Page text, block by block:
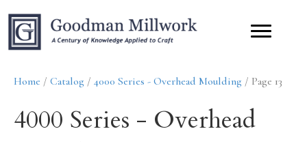
Home / Catalog / 4000 Series - Overhead Moulding / Page 13
4000 Series - Overhead